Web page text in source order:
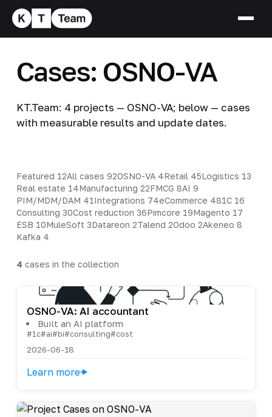
Cases: OSNO-VA
KT.Team: 4 projects — OSNO-VA; below — cases
with measurable results and update dates.
Featured 12All cases 92OSNO-VA 4Retail 45Logistics 13
Real estate 14Manufacturing 22FMCG 8AI 9
PIM/MDM/DAM 41Integrations 74eCommerce 481C 16
Consulting 30Cost reduction 36Pimcore 19Magento 17
ESB 10MuleSoft 3Datareon 2Talend 2Odoo 2Akeneo 8
Kafka 4
4 cases in the collection
OSNO-VA: AI accountant
Built an AI platform
#1c#ai#bi#consulting#cost
2026-06-18
Learn more